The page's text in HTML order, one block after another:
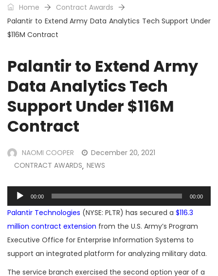
Home
Contract Awards
Palantir to Extend Army Data Analytics Tech Support Under
$116M Contract
Palantir to Extend Army
Data Analytics Tech
Support Under $116M
Contract
NAOMI COOPER
December 20, 2021
CONTRACT AWARDS, NEWS
Audio
Player
00:00 00:00
Palantir Technologies (NYSE: PLTR) has secured a $116.3
million contract extension from the U.S. Army’s Program
Executive Office for Enterprise Information Systems to
support an integrated platform for analyzing military data.
The service branch exercised the second option year of a